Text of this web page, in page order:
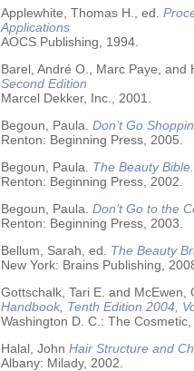
Applewhite, Thomas H., ed.
Applications
AOCS Publishing, 1994.
Barel, André O., Marc Paye, and
Second Edition
Marcel Dekker, Inc., 2001.
Begoun, Paula. Don’t Go
Renton: Beginning Press, 2005.
Begoun, Paula.
The Beauty Bible.
Renton: Beginning Press, 2002.
Begoun, Paula. Don’t Go to the
Renton: Beginning Press, 2003.
Bellum, Sarah, ed.
The Beauty
New York: Brains Publishing,
Gottschalk, Tari E. and McEwen,
Handbook, Tenth Edition 2004,
Washington D. C.: The
Halal, John Hair Structure and
Albany: Milady, 2002.